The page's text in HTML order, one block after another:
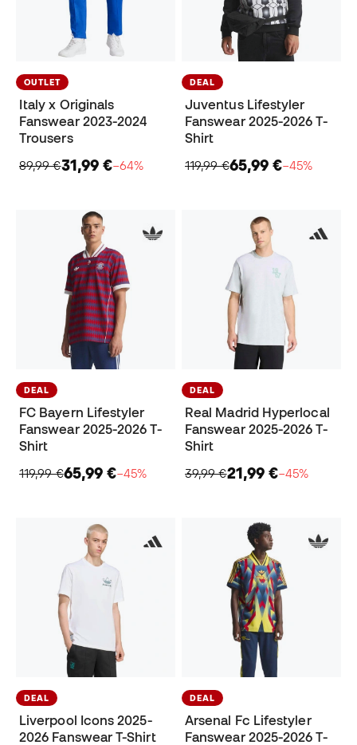
OUTLET
Italy x Originals
Fanswear 2023-2024
Trousers
89,99 €31,99 €−64%
DEAL
Juventus Lifestyler
Fanswear 2025-2026 T-
Shirt
119,99 €65,99 €−45%
DEAL
FC Bayern Lifestyler
Fanswear 2025-2026 T-
Shirt
119,99 €65,99 €−45%
DEAL
Real Madrid Hyperlocal
Fanswear 2025-2026 T-
Shirt
39,99 €21,99 €−45%
DEAL
Liverpool Icons 2025-
2026 Fanswear T-Shirt
DEAL
Arsenal Fc Lifestyler
Fanswear 2025-2026 T-